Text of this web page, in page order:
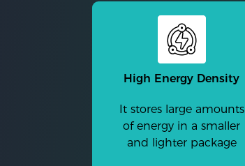
High Energy Density
It stores large amounts
of energy in a smaller
and lighter package